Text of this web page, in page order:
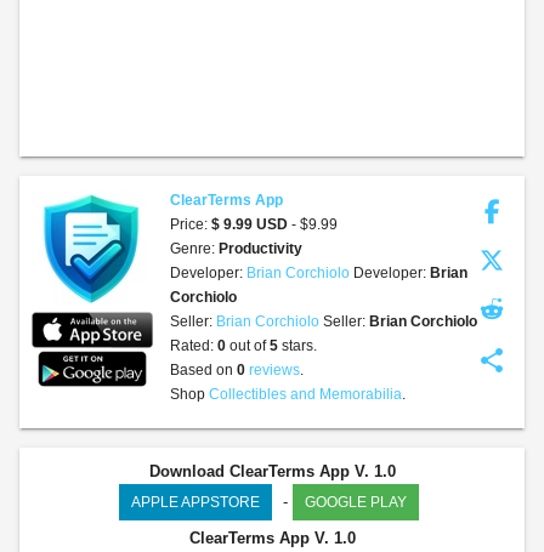
share
ClearTerms App
Price: $ 9.99 USD - $9.99
Genre: Productivity
Developer: Brian Corchiolo Developer: Brian
Corchiolo
Seller: Brian Corchiolo Seller: Brian Corchiolo
Rated: 0 out of5 stars.
Based on 0 reviews.
Shop Collectibles and Memorabilia.
Download ClearTerms App V. 1.0
APPLE APPSTORE - GOOGLE PLAY
ClearTerms App V. 1.0